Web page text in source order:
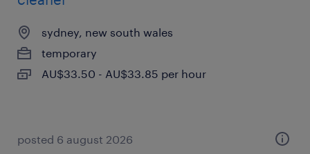
sydney, new south wales
temporary
AU$33.50 - AU$33.85 per hour
posted 6 august 2026